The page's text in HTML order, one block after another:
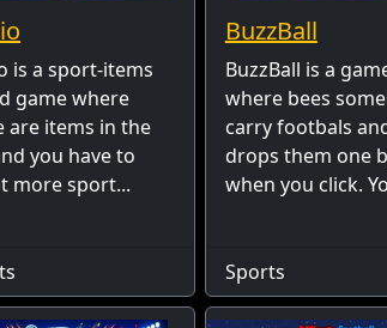
is a sport-items
game where
are items in the
you have to
more sport...
BuzzBall
BuzzBall is a
where bees
carry footbals
drops them one
when you click.
Sports